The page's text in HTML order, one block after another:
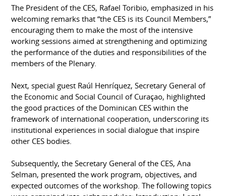
The President of the CES, Rafael Toribio, emphasized in his
welcoming remarks that “the CES is its Council Members,”
encouraging them to make the most of the intensive
working sessions aimed at strengthening and optimizing
the performance of the duties and responsibilities of the
members of the Plenary.
Next, special guest Raúl Henríquez, Secretary General of
the Economic and Social Council of Curaçao, highlighted
the good practices of the Dominican CES within the
framework of international cooperation, underscoring its
institutional experiences in social dialogue that inspire
other CES bodies.
Subsequently, the Secretary General of the CES, Ana
Selman, presented the work program, objectives, and
expected outcomes of the workshop. The following topics